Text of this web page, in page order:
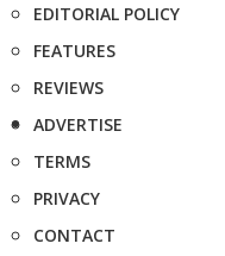
EDITORIAL POLICY
FEATURES
REVIEWS
ADVERTISE
TERMS
PRIVACY
CONTACT